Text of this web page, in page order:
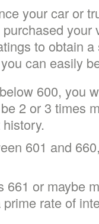
your car or
your
to obtain
can easily
600, you
2 or 3 times
601 and
661 or maybe
rate of